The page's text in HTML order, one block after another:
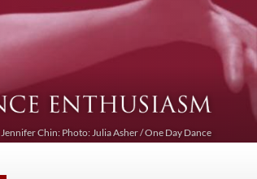
Jennifer Chin: Photo: Julia Asher / One Day Dance